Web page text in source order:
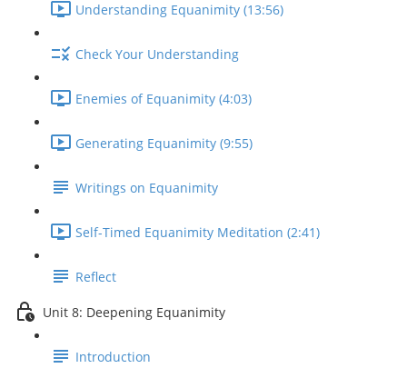
Understanding Equanimity (13:56)
Check Your Understanding
Enemies of Equanimity (4:03)
Generating Equanimity (9:55)
Writings on Equanimity
Self-Timed Equanimity Meditation (2:41)
Reflect
Unit 8: Deepening Equanimity
Introduction